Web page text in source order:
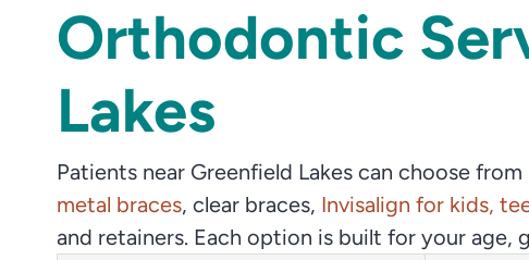
Orthodontic
Lakes
Patients near Greenfield Lakes can choose
metal braces, clear braces, Invisalign for kids,
and retainers. Each option is built for your age,